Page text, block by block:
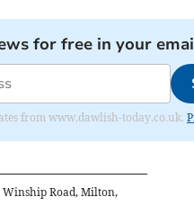
for free in your
from www.dawlish-today.co.uk.
Road, Milton,